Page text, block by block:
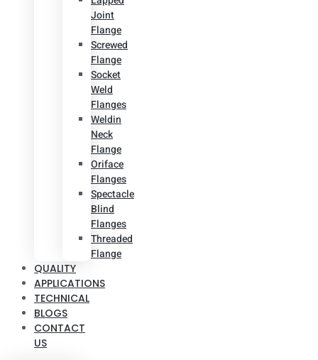
Joint
Flange
Screwed
Flange
Socket
Weld
Flanges
Weldin
Neck
Flange
Oriface
Flanges
Spectacle
Blind
Flanges
Threaded
Flange
QUALITY
APPLICATIONS
TECHNICAL
BLOGS
CONTACT
US